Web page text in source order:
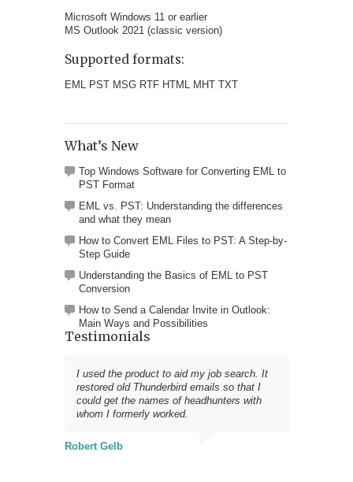
Microsoft Windows 11 or earlier
MS Outlook 2021 (classic version)
Supported formats:
EML PST MSG RTF HTML MHT TXT
What’s New
Top Windows Software for Converting EML to
PST Format
EML vs. PST: Understanding the differences
and what they mean
How to Convert EML Files to PST: A Step-by-
Step Guide
Understanding the Basics of EML to PST
Conversion
How to Send a Calendar Invite in Outlook:
Main Ways and Possibilities
Testimonials
I used the product to aid my job search. It
restored old Thunderbird emails so that I
could get the names of headhunters with
whom I formerly worked.
Robert Gelb